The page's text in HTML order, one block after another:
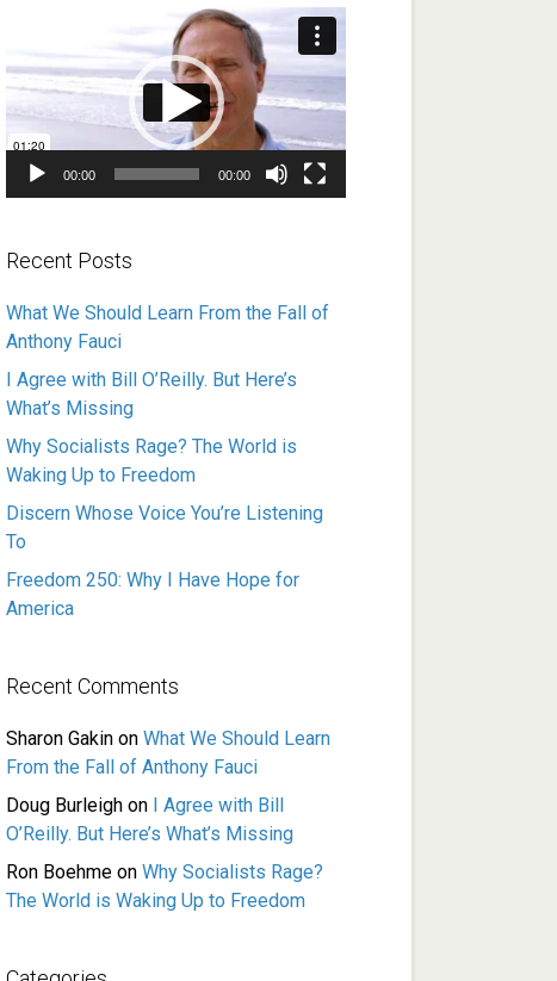
00:00 00:00
Recent Posts
What We Should Learn From the Fall of
Anthony Fauci
I Agree with Bill O’Reilly. But Here’s
What’s Missing
Why Socialists Rage? The World is
Waking Up to Freedom
Discern Whose Voice You’re Listening
To
Freedom 250: Why I Have Hope for
America
Recent Comments
Sharon Gakin on What We Should Learn
From the Fall of Anthony Fauci
Doug Burleigh on
I Agree with Bill
O’Reilly. But Here’s What’s Missing
Ron Boehme on Why Socialists Rage?
The World is Waking Up to Freedom